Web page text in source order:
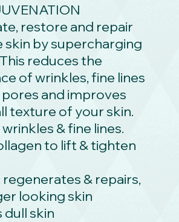
restore and repair
skin by supercharging
reduces the
of wrinkles, fine lines
and improves
texture of your skin.
& fine lines.
to lift & tighten
regenerates & repairs,
looking skin
dull skin